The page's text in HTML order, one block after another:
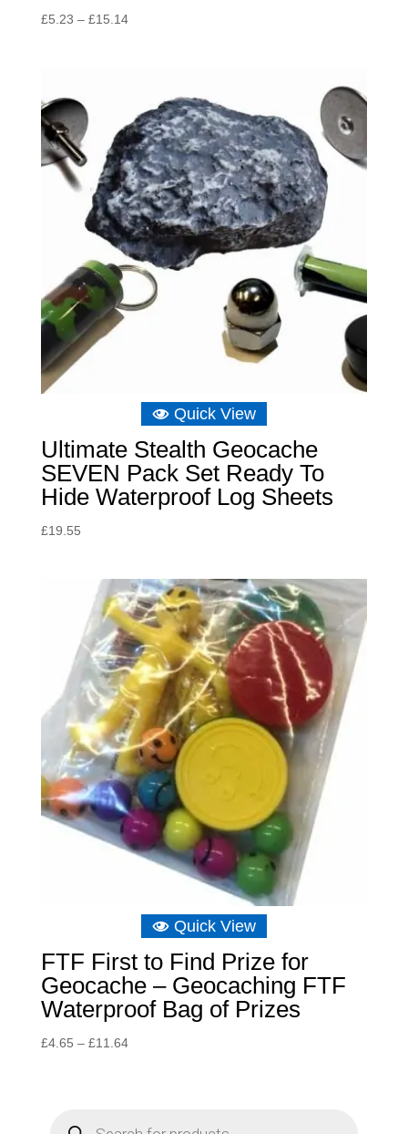
£5.23 – £15.14Price
£15.14
Quick View
Ultimate Stealth Geocache
SEVEN Pack Set Ready To
Hide Waterproof Log Sheets
£19.55
Quick View
FTF First to Find Prize for
Geocache – Geocaching FTF
Waterproof Bag of Prizes
£4.65 – £11.64Price
£11.64